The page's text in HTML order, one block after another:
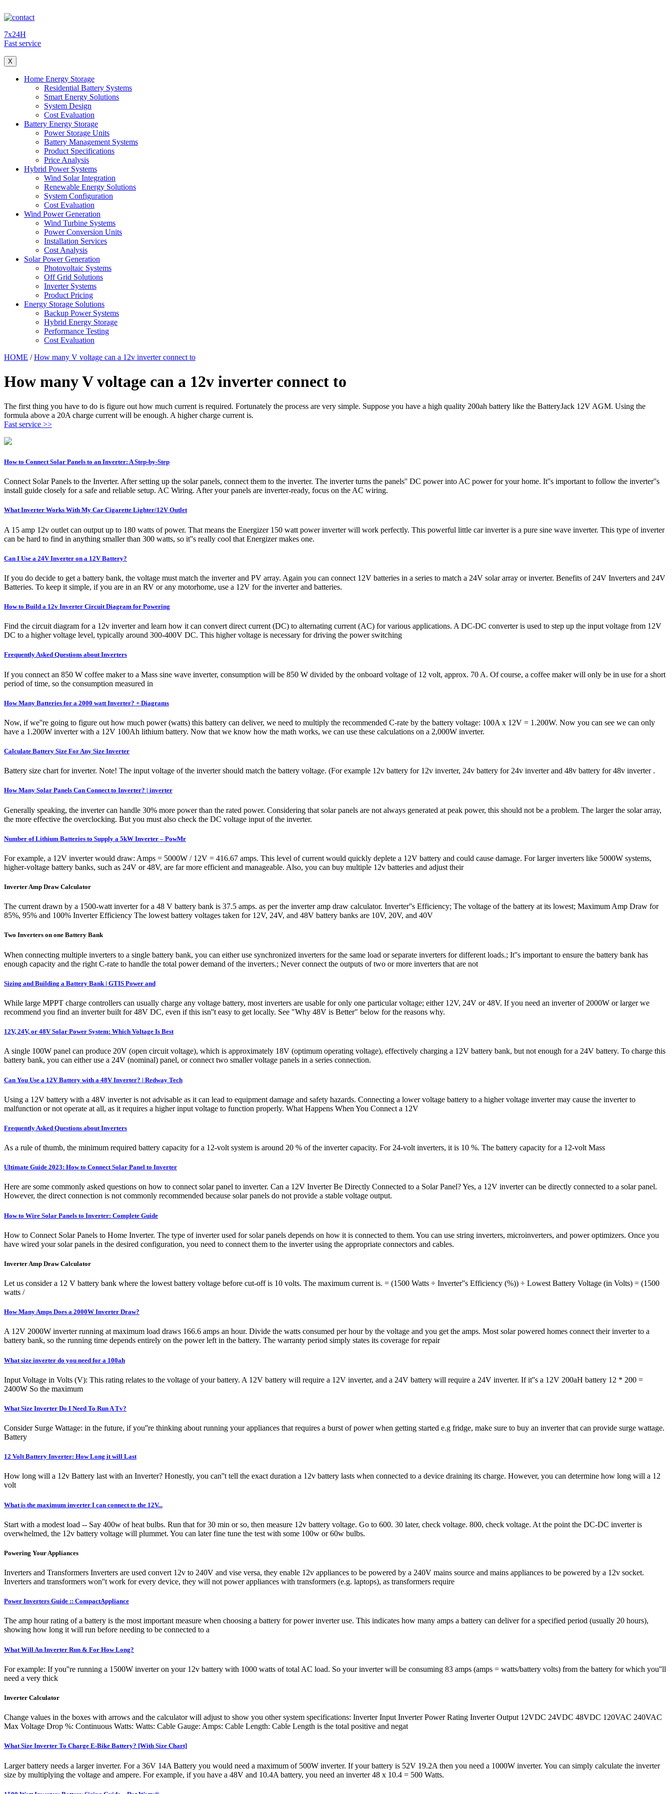
7x24H
Fast service
X
Home Energy Storage
Residential Battery Systems
Smart Energy Solutions
System Design
Cost Evaluation
Battery Energy Storage
Power Storage Units
Battery Management Systems
Product Specifications
Price Analysis
Hybrid Power Systems
Wind Solar Integration
Renewable Energy Solutions
System Configuration
Cost Evaluation
Wind Power Generation
Wind Turbine Systems
Power Conversion Units
Installation Services
Cost Analysis
Solar Power Generation
Photovoltaic Systems
Off Grid Solutions
Inverter Systems
Product Pricing
Energy Storage Solutions
Backup Power Systems
Hybrid Energy Storage
Performance Testing
Cost Evaluation
HOME /How many V voltage can a 12v inverter connect to
How many V voltage can a 12v inverter connect to
The first thing you have to do is figure out how much current is required. Fortunately the process are very simple. Suppose you have a high quality 200ah battery like the BatteryJack 12V AGM. Using the
formula above a 20A charge current will be enough. A higher charge current is.
Fast service >>
How to Connect Solar Panels to an Inverter: A Step-by-Step
Connect Solar Panels to the Inverter. After setting up the solar panels, connect them to the inverter. The inverter turns the panels'' DC power into AC power for your home. It''s important to follow the inverter''s
install guide closely for a safe and reliable setup. AC Wiring. After your panels are inverter-ready, focus on the AC wiring.
What Inverter Works With My Car Cigarette Lighter/12V Outlet
A 15 amp 12v outlet can output up to 180 watts of power. That means the Energizer 150 watt power inverter will work perfectly. This powerful little car inverter is a pure sine wave inverter. This type of inverter
can be hard to find in anything smaller than 300 watts, so it''s really cool that Energizer makes one.
Can I Use a 24V Inverter on a 12V Battery?
If you do decide to get a battery bank, the voltage must match the inverter and PV array. Again you can connect 12V batteries in a series to match a 24V solar array or inverter. Benefits of 24V Inverters and 24V
Batteries. To keep it simple, if you are in an RV or any motorhome, use a 12V for the inverter and batteries.
How to Build a 12v Inverter Circuit Diagram for Powering
Find the circuit diagram for a 12v inverter and learn how it can convert direct current (DC) to alternating current (AC) for various applications. A DC-DC converter is used to step up the input voltage from 12V
DC to a higher voltage level, typically around 300-400V DC. This higher voltage is necessary for driving the power switching
Frequently Asked Questions about Inverters
If you connect an 850 W coffee maker to a Mass sine wave inverter, consumption will be 850 W divided by the onboard voltage of 12 volt, approx. 70 A. Of course, a coffee maker will only be in use for a short
period of time, so the consumption measured in
How Many Batteries for a 2000 watt Inverter? + Diagrams
Now, if we''re going to figure out how much power (watts) this battery can deliver, we need to multiply the recommended C-rate by the battery voltage: 100A x 12V = 1.200W. Now you can see we can only
have a 1.200W inverter with a 12V 100Ah lithium battery. Now that we know how the math works, we can use these calculations on a 2,000W inverter.
Calculate Battery Size For Any Size Inverter
Battery size chart for inverter. Note! The input voltage of the inverter should match the battery voltage. (For example 12v battery for 12v inverter, 24v battery for 24v inverter and 48v battery for 48v inverter .
How Many Solar Panels Can Connect to Inverter? | inverter
Generally speaking, the inverter can handle 30% more power than the rated power. Considering that solar panels are not always generated at peak power, this should not be a problem. The larger the solar array,
the more effective the overclocking. But you must also check the DC voltage input of the inverter.
Number of Lithium Batteries to Supply a 5kW Inverter – PowMr
For example, a 12V inverter would draw: Amps = 5000W / 12V = 416.67 amps. This level of current would quickly deplete a 12V battery and could cause damage. For larger inverters like 5000W systems,
higher-voltage battery banks, such as 24V or 48V, are far more efficient and manageable. Also, you can buy multiple 12v batteries and adjust their
Inverter Amp Draw Calculator
The current drawn by a 1500-watt inverter for a 48 V battery bank is 37.5 amps. as per the inverter amp draw calculator. Inverter''s Efficiency; The voltage of the battery at its lowest; Maximum Amp Draw for
85%, 95% and 100% Inverter Efficiency The lowest battery voltages taken for 12V, 24V, and 48V battery banks are 10V, 20V, and 40V
Two Inverters on one Battery Bank
When connecting multiple inverters to a single battery bank, you can either use synchronized inverters for the same load or separate inverters for different loads.; It''s important to ensure the battery bank has
enough capacity and the right C-rate to handle the total power demand of the inverters.; Never connect the outputs of two or more inverters that are not
Sizing and Building a Battery Bank | GTIS Power and
While large MPPT charge controllers can usually charge any voltage battery, most inverters are usable for only one particular voltage; either 12V, 24V or 48V. If you need an inverter of 2000W or larger we
recommend you find an inverter built for 48V DC, even if this isn''t easy to get locally. See "Why 48V is Better" below for the reasons why.
12V, 24V, or 48V Solar Power System: Which Voltage Is Best
A single 100W panel can produce 20V (open circuit voltage), which is approximately 18V (optimum operating voltage), effectively charging a 12V battery bank, but not enough for a 24V battery. To charge this
battery bank, you can either use a 24V (nominal) panel, or connect two smaller voltage panels in a series connection.
Can You Use a 12V Battery with a 48V Inverter? | Redway Tech
Using a 12V battery with a 48V inverter is not advisable as it can lead to equipment damage and safety hazards. Connecting a lower voltage battery to a higher voltage inverter may cause the inverter to
malfunction or not operate at all, as it requires a higher input voltage to function properly. What Happens When You Connect a 12V
Frequently Asked Questions about Inverters
As a rule of thumb, the minimum required battery capacity for a 12-volt system is around 20 % of the inverter capacity. For 24-volt inverters, it is 10 %. The battery capacity for a 12-volt Mass
Ultimate Guide 2023: How to Connect Solar Panel to Inverter
Here are some commonly asked questions on how to connect solar panel to inverter. Can a 12V Inverter Be Directly Connected to a Solar Panel? Yes, a 12V inverter can be directly connected to a solar panel.
However, the direct connection is not commonly recommended because solar panels do not provide a stable voltage output.
How to Wire Solar Panels to Inverter: Complete Guide
How to Connect Solar Panels to Home Inverter. The type of inverter used for solar panels depends on how it is connected to them. You can use string inverters, microinverters, and power optimizers. Once you
have wired your solar panels in the desired configuration, you need to connect them to the inverter using the appropriate connectors and cables.
Inverter Amp Draw Calculator
Let us consider a 12 V battery bank where the lowest battery voltage before cut-off is 10 volts. The maximum current is. = (1500 Watts ÷ Inverter''s Efficiency (%)) ÷ Lowest Battery Voltage (in Volts) = (1500
watts /
How Many Amps Does a 2000W Inverter Draw?
A 12V 2000W inverter running at maximum load draws 166.6 amps an hour. Divide the watts consumed per hour by the voltage and you get the amps. Most solar powered homes connect their inverter to a
battery bank, so the running time depends entirely on the power left in the battery. The warranty period simply states its coverage for repair
What size inverter do you need for a 100ah
Input Voltage in Volts (V): This rating relates to the voltage of your battery. A 12V battery will require a 12V inverter, and a 24V battery will require a 24V inverter. If it''s a 12V 200aH battery 12 * 200 =
2400W So the maximum
What Size Inverter Do I Need To Run A Tv?
Consider Surge Wattage: in the future, if you''re thinking about running your appliances that requires a burst of power when getting started e.g fridge, make sure to buy an inverter that can provide surge wattage.
Battery
12 Volt Battery Inverter: How Long it will Last
How long will a 12v Battery last with an Inverter? Honestly, you can''t tell the exact duration a 12v battery lasts when connected to a device draining its charge. However, you can determine how long will a 12
volt
What is the maximum inverter I can connect to the 12V...
Start with a modest load -- Say 400w of heat bulbs. Run that for 30 min or so, then measure 12v battery voltage. Go to 600. 30 later, check voltage. 800, check voltage. At the point the DC-DC inverter is
overwhelmed, the 12v battery voltage will plummet. You can later fine tune the test with some 100w or 60w bulbs.
Powering Your Appliances
Inverters and Transformers Inverters are used convert 12v to 240V and vise versa, they enable 12v appliances to be powered by a 240V mains source and mains appliances to be powered by a 12v socket.
Inverters and transformers won''t work for every device, they will not power appliances with transformers (e.g. laptops), as transformers require
Power Inverters Guide :: CompactAppliance
The amp hour rating of a battery is the most important measure when choosing a battery for power inverter use. This indicates how many amps a battery can deliver for a specified period (usually 20 hours),
showing how long it will run before needing to be connected to a
What Will An Inverter Run & For How Long?
For example: If you''re running a 1500W inverter on your 12v battery with 1000 watts of total AC load. So your inverter will be consuming 83 amps (amps = watts/battery volts) from the battery for which you''ll
need a very thick
Inverter Calculator
Change values in the boxes with arrows and the calculator will adjust to show you other system specifications: Inverter Input Inverter Power Rating Inverter Output 12VDC 24VDC 48VDC 120VAC 240VAC
Max Voltage Drop %: Continuous Watts: Watts: Cable Gauge: Amps: Cable Length: Cable Length is the total positive and negat
What Size Inverter To Charge E-Bike Battery? [With Size Chart]
Larger battery needs a larger inverter. For a 36V 14A Battery you would need a maximum of 500W inverter. If your battery is 52V 19.2A then you need a 1000W inverter. You can simply calculate the inverter
size by multiplying the voltage and ampere. For example, if you have a 48V and 10.4A battery, you need an inverter 48 x 10.4 = 500 Watts.